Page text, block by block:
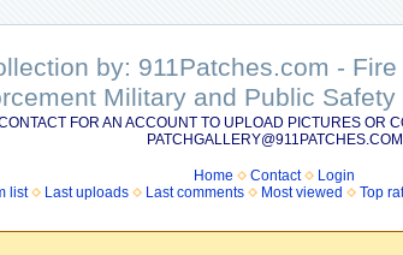
by: 911Patches.com -
Military and Public
FOR AN ACCOUNT TO UPLOAD PICTURES
PATCHGALLERY@911PATCHES.COM
Home Contact
Login
list
Last uploads Last comments Most viewed Top